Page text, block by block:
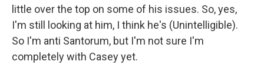
little over the top on some of his issues. So, yes,
I'm still looking at him, I think he's (Unintelligible).
So I'm anti Santorum, but I'm not sure I'm
completely with Casey yet.